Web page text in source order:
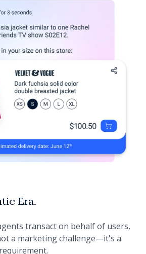
Era.
transact on behalf of users,
a marketing challenge—it's a